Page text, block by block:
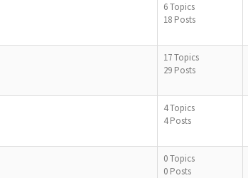
6 Topics
18 Posts
17 Topics
29 Posts
4 Topics
4 Posts
0 Topics
0 Posts